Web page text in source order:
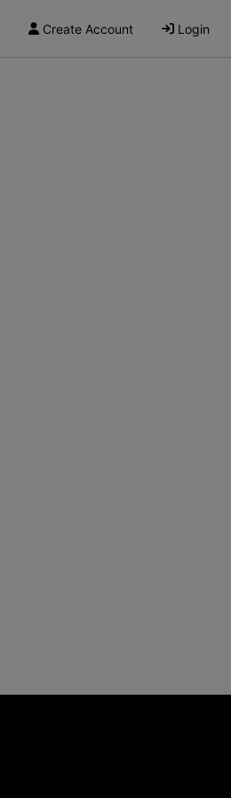
Create Account Login